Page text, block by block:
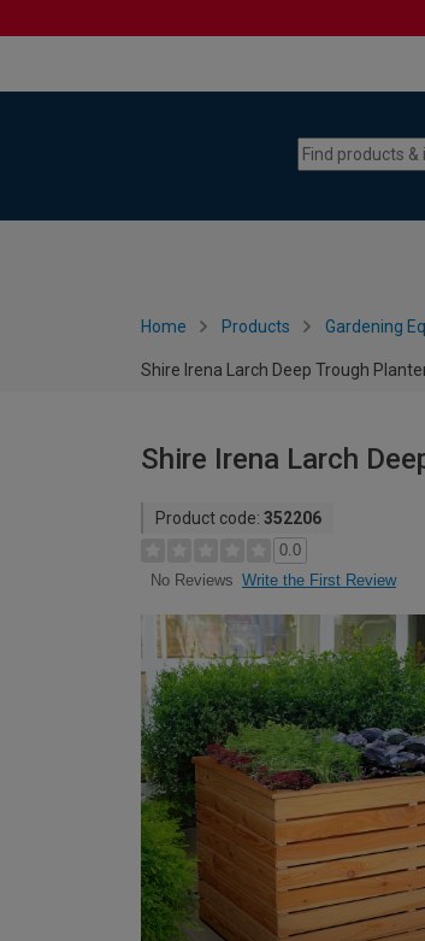
Home Products Gardening
Shire Irena Larch Deep Trough Planter
Shire Irena Larch
Product code: 352206
0.0
No Reviews Write the First Review